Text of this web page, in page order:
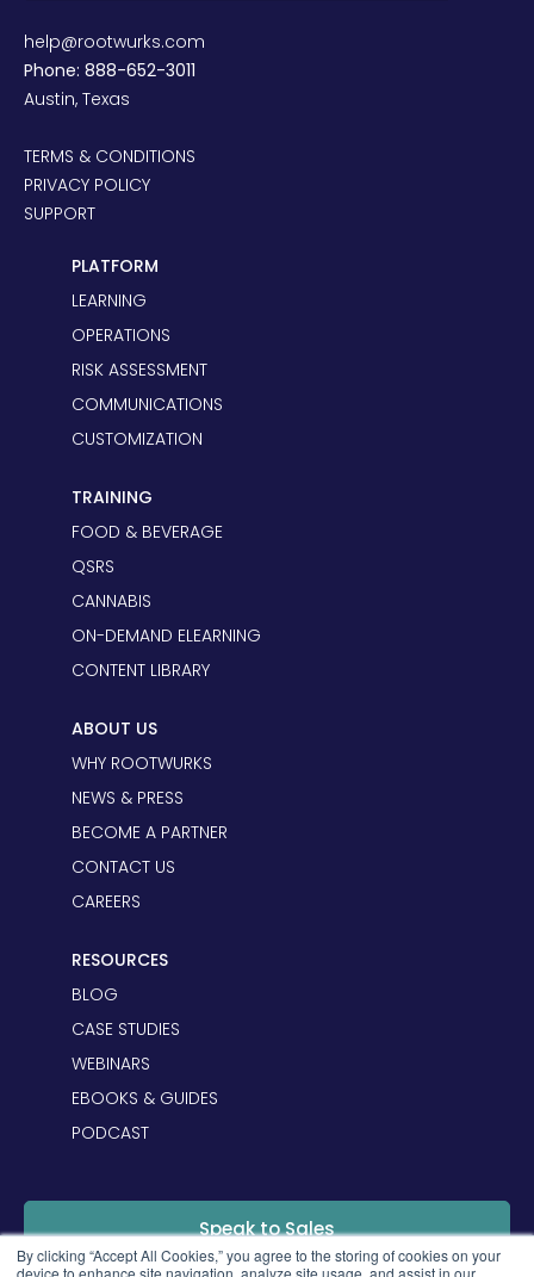
By clicking “Accept All Cookies,” you agree to the storing of cookies on your
device to enhance site navigation, analyze site usage, and assist in our
help@rootwurks.com
Phone: 888-652-3011
Austin, Texas
TERMS & CONDITIONS
PRIVACY POLICY
SUPPORT
PLATFORM
LEARNING
OPERATIONS
RISK ASSESSMENT
COMMUNICATIONS
CUSTOMIZATION
TRAINING
FOOD & BEVERAGE
QSRS
CANNABIS
ON-DEMAND ELEARNING
CONTENT LIBRARY
ABOUT US
WHY ROOTWURKS
NEWS & PRESS
BECOME A PARTNER
CONTACT US
CAREERS
RESOURCES
BLOG
CASE STUDIES
WEBINARS
EBOOKS & GUIDES
PODCAST
Speak to Sales